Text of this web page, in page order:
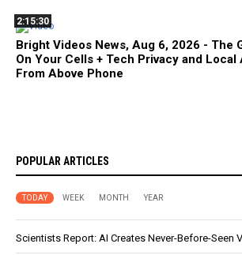
2:15:30
Bright Videos News, Aug 6, 2026 - The
On Your Cells + Tech Privacy and Local
From Above Phone
POPULAR ARTICLES
TODAY WEEK MONTH YEAR
Scientists Report: AI Creates Never-Before-Seen